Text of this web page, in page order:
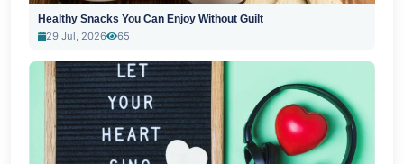
Healthy Snacks You Can Enjoy Without Guilt
29 Jul, 2026
65